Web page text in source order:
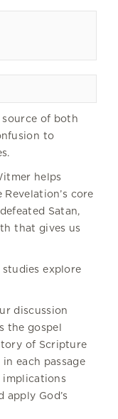
source of both
to
helps
core
Satan,
that gives us
studies explore
discussion
the gospel
of Scripture
each passage
God’s